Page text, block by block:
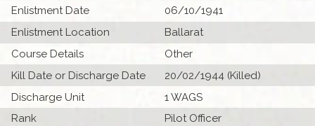
Enlistment Date
06/10/1941
Enlistment Location
Ballarat
Course Details
Other
Kill Date or Discharge Date
20/02/1944 (Killed)
Discharge Unit
1 WAGS
Rank
Pilot Officer